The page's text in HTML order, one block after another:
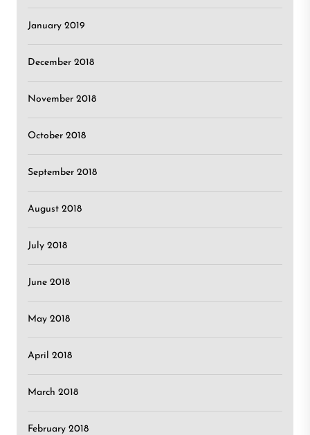
January 2019
December 2018
November 2018
October 2018
September 2018
August 2018
July 2018
June 2018
May 2018
April 2018
March 2018
February 2018